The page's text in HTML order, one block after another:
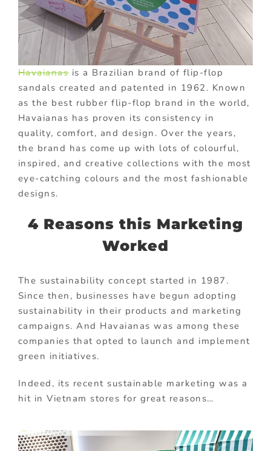
Havaianasis a Brazilian brand of flip-flop
sandals created and patented in 1962. Known
as the best rubber flip-flop brand in the world,
Havaianas has proven its consistency in
quality, comfort, and design. Over the years,
the brand has come up with lots of colourful,
inspired, and creative collections with the most
eye-catching colours and the most fashionable
designs.
4 Reasons this Marketing
Worked
The sustainability concept started in 1987.
Since then, businesses have begun adopting
sustainability in their products and marketing
campaigns. And Havaianas was among these
companies that opted to launch and implement
green initiatives.
Indeed, its recent sustainable marketing was a
hit in Vietnam stores for great reasons…